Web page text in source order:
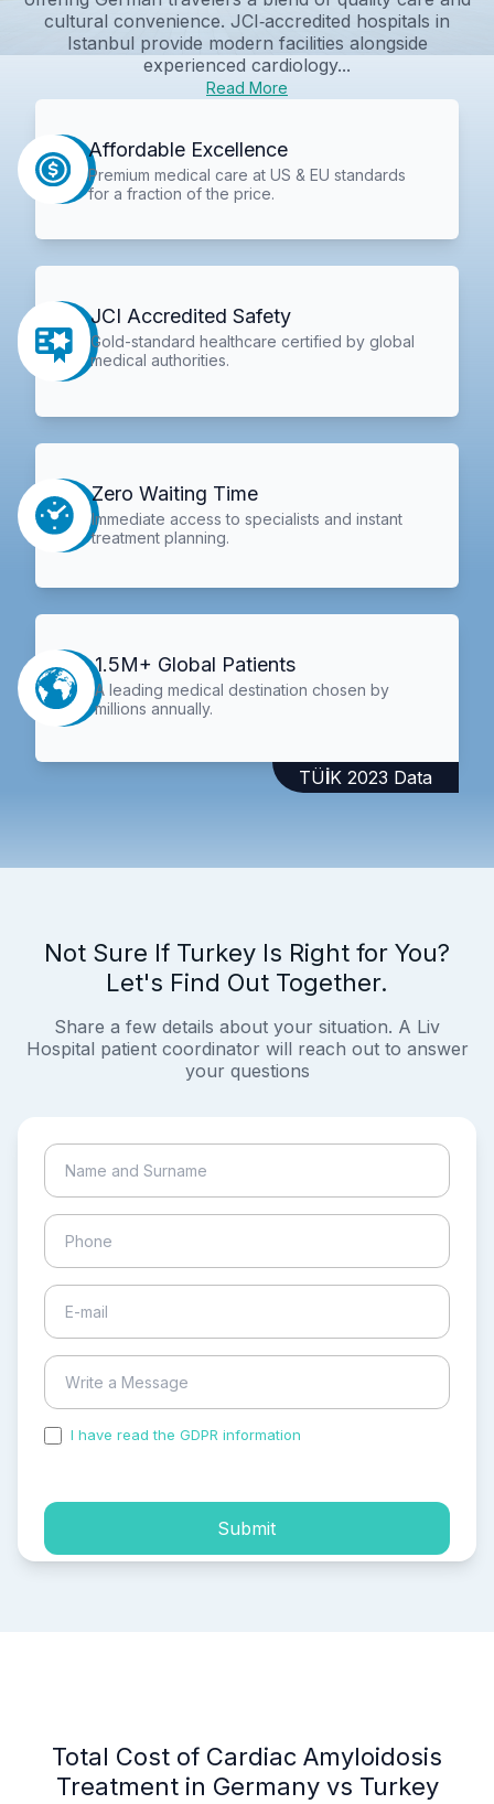
cultural convenience. JCI‑accredited hospitals in
Istanbul provide modern facilities alongside
experienced cardiology...
Read More
Affordable Excellence
Premium medical care at US & EU standards
for a fraction of the price.
JCI Accredited Safety
Gold-standard healthcare certified by global
medical authorities.
Zero Waiting Time
Immediate access to specialists and instant
treatment planning.
1.5M+ Global Patients
A leading medical destination chosen by
millions annually.
TÜİK 2023 Data
Not Sure If Turkey Is Right for You?
Let's Find Out Together.
Share a few details about your situation. A Liv
Hospital patient coordinator will reach out to answer
your questions
I have read the GDPR information
Submit
Total Cost of Cardiac Amyloidosis
Treatment in Germany vs Turkey